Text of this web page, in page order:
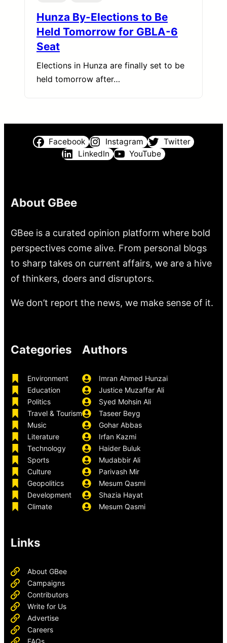
Hunza By-Elections to Be
Held Tomorrow for GBLA-6
Seat
Elections in Hunza are finally set to be
held tomorrow after…
Facebook Instagram
Twitter
LinkedIn
YouTube
About GBee
GBee is a curated opinion platform where bold
perspectives come alive. From personal blogs
to sharp takes on current affairs, we are a hive
of thinkers, doers and disruptors.
We don’t report the news, we make sense of it.
Categories
Environment
Education
Politics
Travel & Tourism
Music
Literature
Technology
Sports
Culture
Geopolitics
Development
Climate
Authors
Imran Ahmed Hunzai
Justice Muzaffar Ali
Syed Mohsin Ali
Taseer Beyg
Gohar Abbas
Irfan Kazmi
Haider Buluk
Mudabbir Ali
Parivash Mir
Mesum Qasmi
Shazia Hayat
Mesum Qasmi
Links
About GBee
Campaigns
Contributors
Write for Us
Advertise
Careers